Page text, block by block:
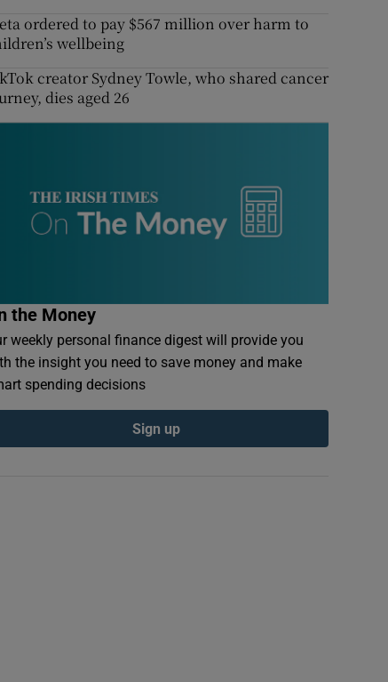
ordered to pay $567 million over harm to
wellbeing
creator Sydney Towle, who shared cancer
dies aged 26
the Money
weekly personal finance digest will provide you
the insight you need to save money and make
spending decisions
Sign up